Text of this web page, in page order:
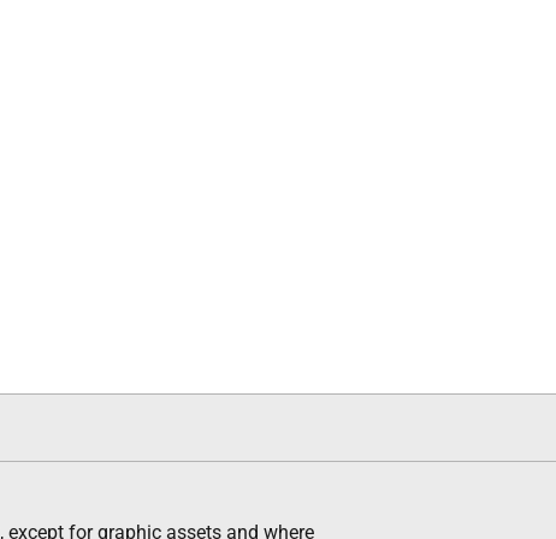
, except for graphic assets and where